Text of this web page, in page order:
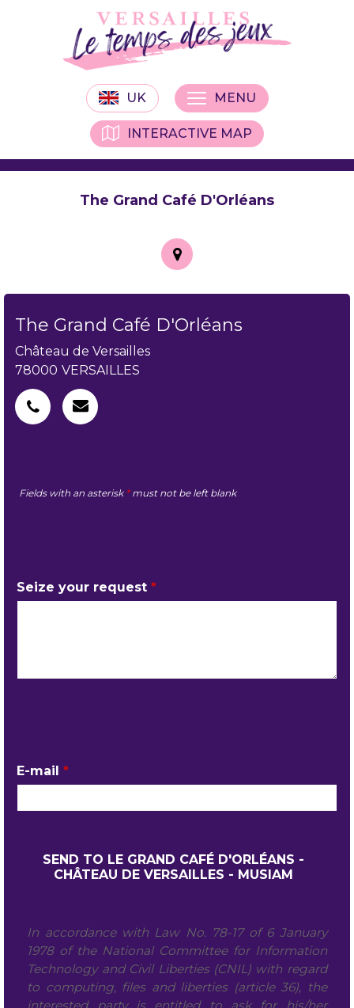
UK
INTERACTIVE MAP
MENU
The Grand Café D'Orléans
The Grand Café D'Orléans
Château de Versailles
78000 VERSAILLES
Fields with an asterisk *must not be left blank
Seize your request *
E-mail *
In accordance with Law No. 78-17 of 6 January
1978 of the National Committee for Information
Technology and Civil Liberties (CNIL) with regard
to computing, files and liberties (article 36), the